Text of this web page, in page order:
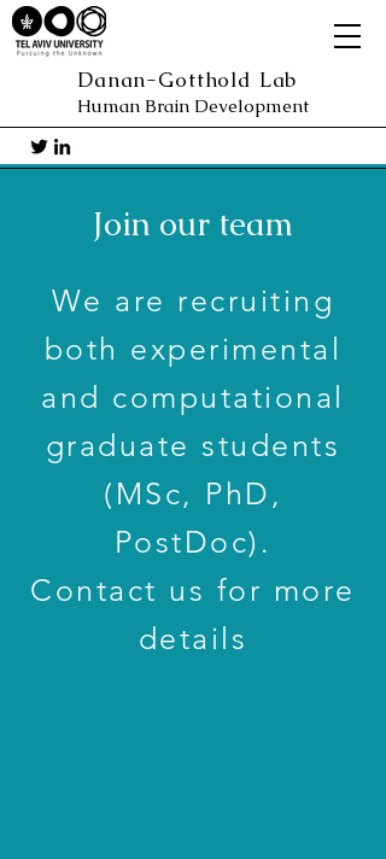
Danan-Gotthold Lab
Human Brain Development
Join our team
We are recruiting
both experimental
and computational
graduate students
(MSc, PhD,
PostDoc).
Contact us for more
details